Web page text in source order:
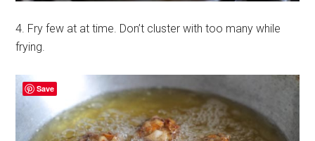
4. Fry few at at time. Don’t cluster with too many while
frying.
Save